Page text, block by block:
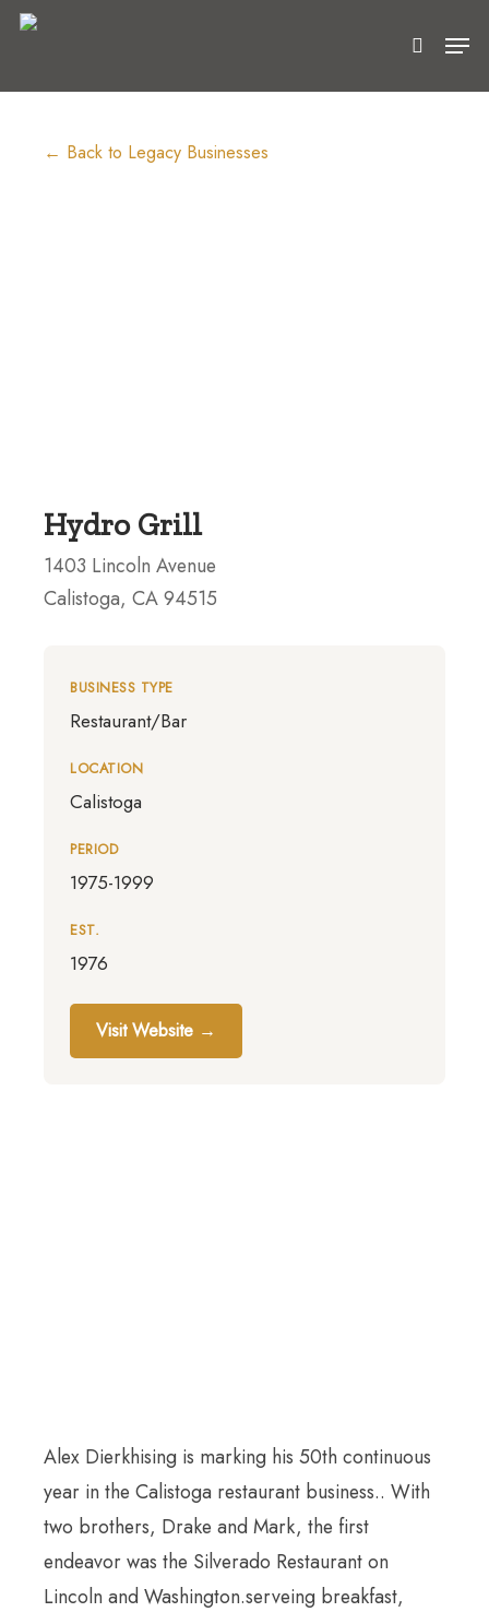
Skip
search
← Back to Legacy Businesses
Hydro Grill
1403 Lincoln Avenue
Calistoga, CA 94515
BUSINESS TYPE
Restaurant/Bar
LOCATION
Calistoga
PERIOD
1975-1999
EST.
1976
Visit Website →
Alex Dierkhising is marking his 50th continuous
year in the Calistoga restaurant business.. With
two brothers, Drake and Mark, the first
endeavor was the Silverado Restaurant on
Lincoln and Washington.serveing breakfast,